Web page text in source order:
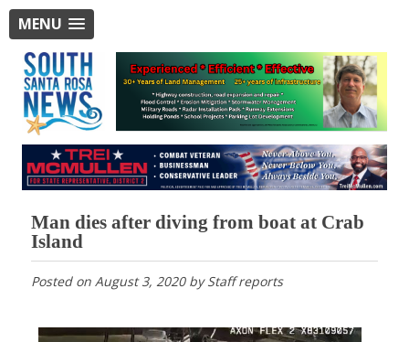
MENU
Man dies after diving from boat at Crab
Island
Posted on August 3, 2020byStaff reports